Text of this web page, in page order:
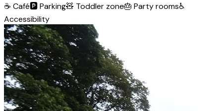
☕ Café🅿️Parking🧸 Toddler zone🎂 Party rooms♿
Accessibility